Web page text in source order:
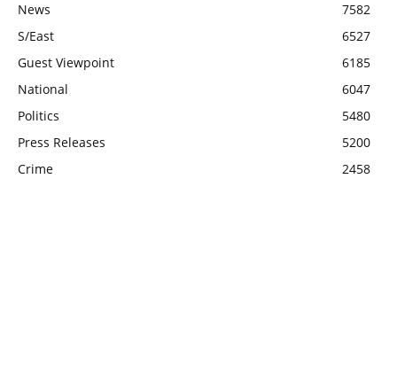
News
7582
S/East
6527
Guest Viewpoint
6185
National
6047
Politics
5480
Press Releases
5200
Crime
2458